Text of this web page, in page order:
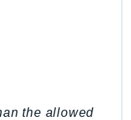
the allowed